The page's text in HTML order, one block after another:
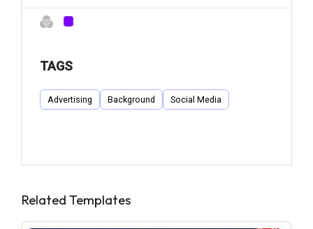
TAGS
Advertising Background Social Media
Related Templates